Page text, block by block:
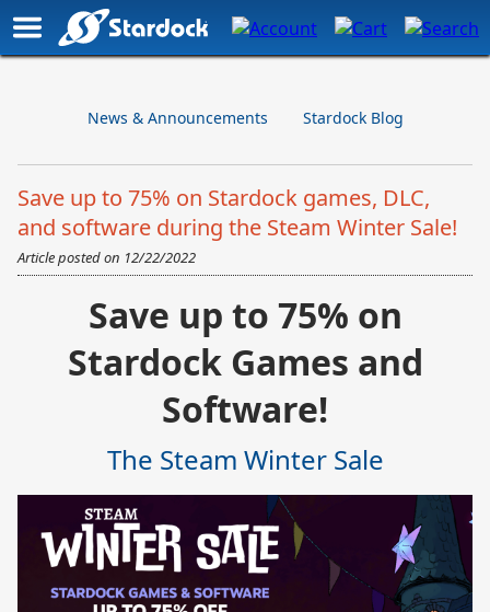
News & Announcements Stardock Blog
Save up to 75% on Stardock games, DLC,
and software during the Steam Winter Sale!
Article posted on 12/22/2022
Save up to 75% on
Stardock Games and
Software!
The Steam Winter Sale